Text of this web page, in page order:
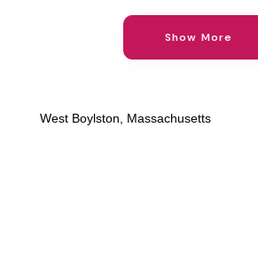
Show More
West Boylston, Massachusetts